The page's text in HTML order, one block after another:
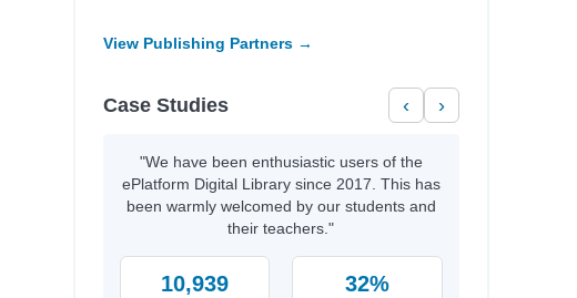
View Publishing Partners →
Case Studies ‹ ›
"We have been enthusiastic users of the
ePlatform Digital Library since 2017. This has
been warmly welcomed by our students and
their teachers."
10,939 32%